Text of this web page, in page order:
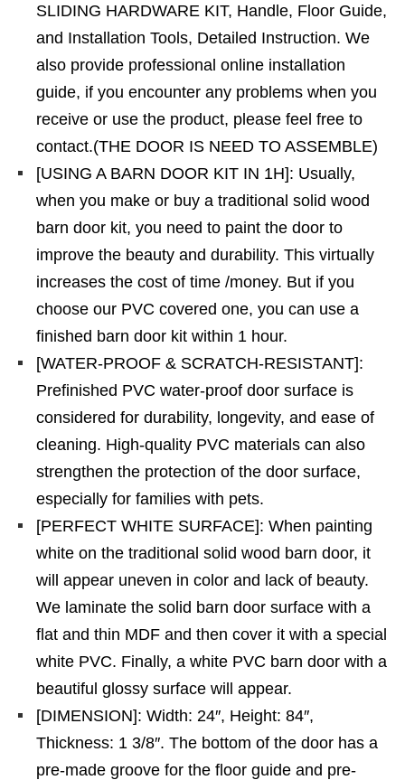
SLIDING HARDWARE KIT, Handle, Floor Guide,
and Installation Tools, Detailed Instruction. We
also provide professional online installation
guide, if you encounter any problems when you
receive or use the product, please feel free to
contact.(THE DOOR IS NEED TO ASSEMBLE)
[USING A BARN DOOR KIT IN 1H]: Usually,
when you make or buy a traditional solid wood
barn door kit, you need to paint the door to
improve the beauty and durability. This virtually
increases the cost of time /money. But if you
choose our PVC covered one, you can use a
finished barn door kit within 1 hour.
[WATER-PROOF & SCRATCH-RESISTANT]:
Prefinished PVC water-proof door surface is
considered for durability, longevity, and ease of
cleaning. High-quality PVC materials can also
strengthen the protection of the door surface,
especially for families with pets.
[PERFECT WHITE SURFACE]: When painting
white on the traditional solid wood barn door, it
will appear uneven in color and lack of beauty.
We laminate the solid barn door surface with a
flat and thin MDF and then cover it with a special
white PVC. Finally, a white PVC barn door with a
beautiful glossy surface will appear.
[DIMENSION]: Width: 24″, Height: 84″,
Thickness: 1 3/8″. The bottom of the door has a
pre-made groove for the floor guide and pre-